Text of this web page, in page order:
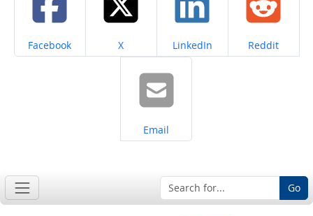
Share on
Facebook Share on
X Share on
LinkedIn Share on
Reddit
Share on
Email
Go